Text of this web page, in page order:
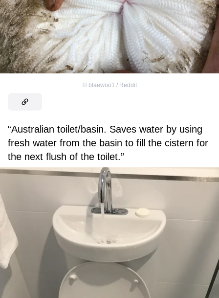
© blaewoo1 / Reddit
“Australian toilet/basin. Saves water by using
fresh water from the basin to fill the cistern for
the next flush of the toilet.”